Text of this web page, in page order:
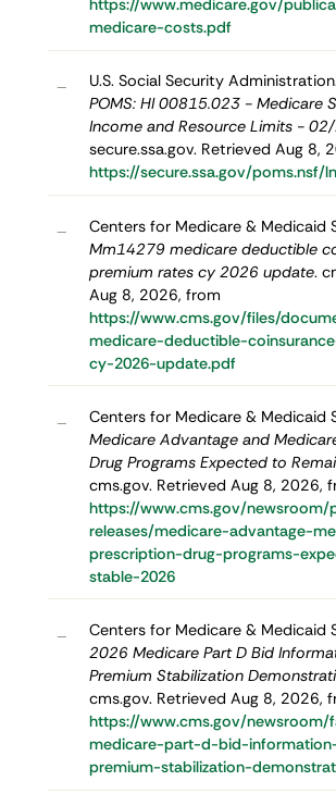
https://www.medicare.gov/
medicare-costs.pdf
– U.S. Social Security
POMS: HI 00815.023 - Medicare
Income and Resource Limits -
secure.ssa.gov. Retrieved Aug 8,
https://secure.ssa.gov/poms.nsf/
–
Centers for Medicare & Medicaid
Mm14279 medicare deductible
premium rates cy 2026 update.
Aug 8, 2026, from
https://www.cms.gov/files/
medicare-deductible-
cy-2026-update.pdf
–
Centers for Medicare & Medicaid
Medicare Advantage and
Drug Programs Expected to
cms.gov. Retrieved Aug 8, 2026,
https://www.cms.gov/newsroom/
releases/medicare-advantage-
prescription-drug-programs-
stable-2026
–
Centers for Medicare & Medicaid
2026 Medicare Part D Bid
Premium Stabilization
cms.gov. Retrieved Aug 8, 2026,
https://www.cms.gov/
medicare-part-d-bid-
premium-stabilization-